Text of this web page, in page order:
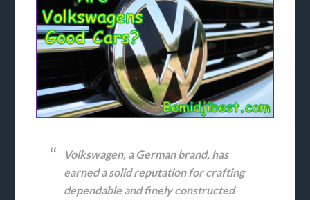
Volkswagen, a German brand, has
earned a solid reputation for crafting
dependable and finely constructed